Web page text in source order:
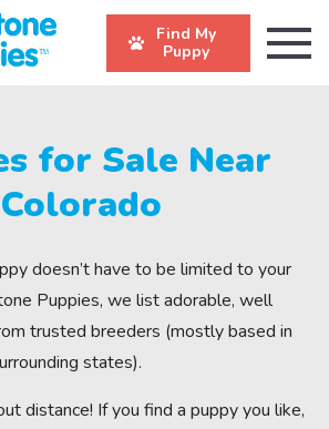
Find My
Puppy
for Sale Near
Colorado
doesn’t have to be limited to your
Puppies, we list adorable, well
trusted breeders (mostly based in
states).
distance! If you find a puppy you like,